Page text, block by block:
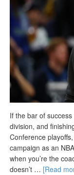
If the bar of
division, and
Conference
campaign as an
when you’re the
doesn’t … [Read